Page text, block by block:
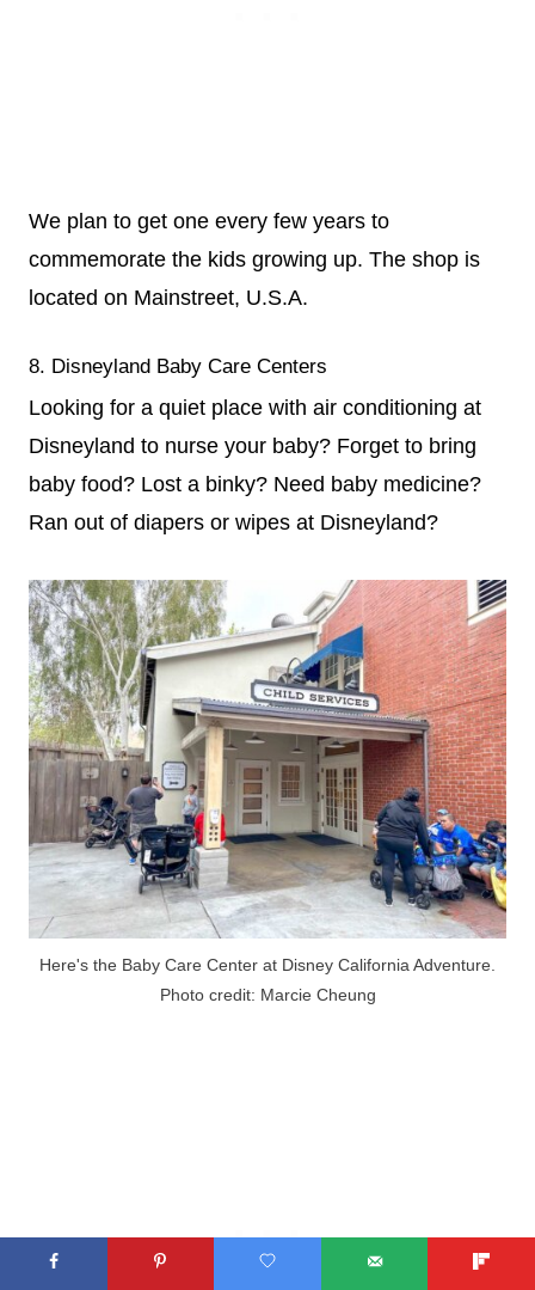
We plan to get one every few years to
commemorate the kids growing up. The shop is
located on Mainstreet, U.S.A.
8. Disneyland Baby Care Centers
Looking for a quiet place with air conditioning at
Disneyland to nurse your baby? Forget to bring
baby food? Lost a binky? Need baby medicine?
Ran out of diapers or wipes at Disneyland?
Here's the Baby Care Center at Disney California Adventure.
Photo credit: Marcie Cheung